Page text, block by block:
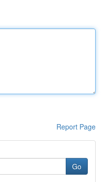
Report Page
Go